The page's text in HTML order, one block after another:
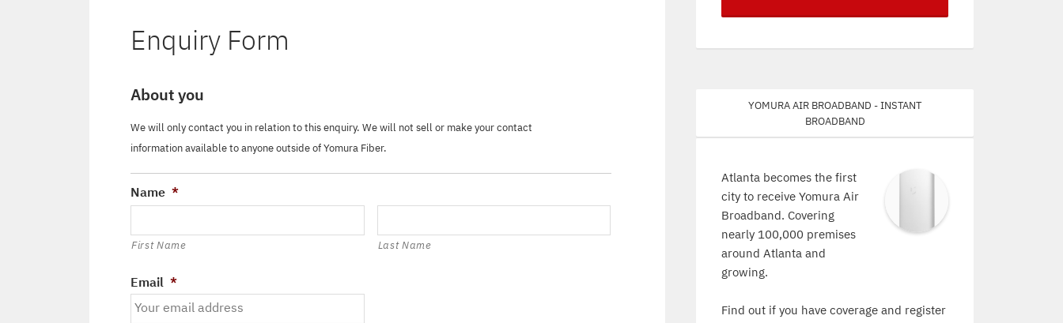
Enquiry Form
About you
We will only contact you in relation to this enquiry. We will not sell or make your contact
information available to anyone outside of Yomura Fiber.
Name *
First Name Last Name
Email *
Yomura Air Broadband - Instant
Broadband
Atlanta becomes the first
city to receive Yomura Air
Broadband. Covering
nearly 100,000 premises
around Atlanta and
growing.
Find out if you have coverage and register